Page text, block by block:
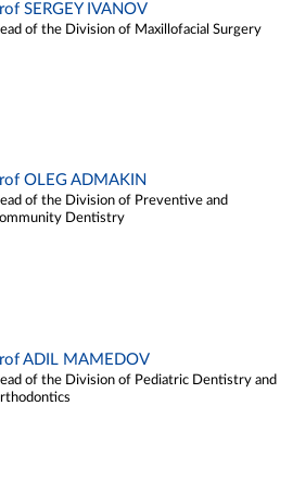
SERGEY IVANOV
of the Division of Maxillofacial Surgery
OLEG ADMAKIN
of the Division of Preventive and
Dentistry
ADIL MAMEDOV
of the Division of Pediatric Dentistry and